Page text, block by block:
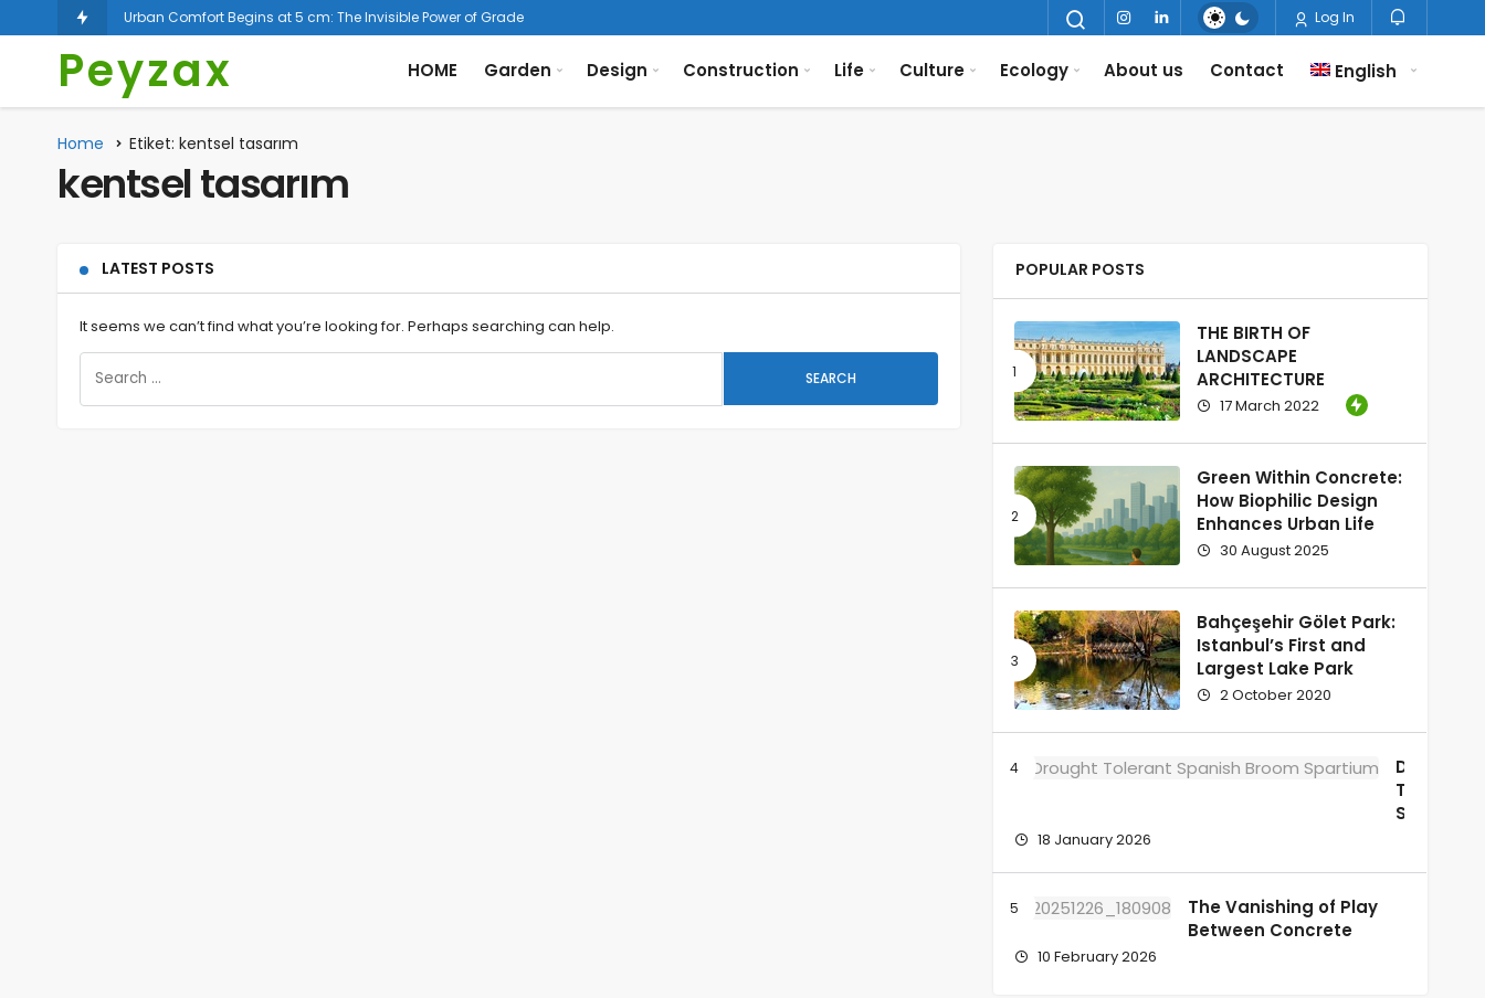
Espal Log In
Peyzax HOME Garden Design Construction Life Culture Ecology About us Contact English
Home Etiket: kentsel tasarım
kentsel tasarım
LATEST POSTS
It seems we can’t find what you’re looking for. Perhaps searching can help.
POPULAR POSTS
THE BIRTH OF
LANDSCAPE
ARCHITECTURE
17 March 2022
Green Within Concrete:
How Biophilic Design
Enhances Urban Life
30 August 2025
Bahçeşehir Gölet Park:
Istanbul’s First and
Largest Lake Park
2 October 2020
Drought-
Tolerant
Spanish
18 January 2026
The Vanishing of Play
Between Concrete
10 February 2026